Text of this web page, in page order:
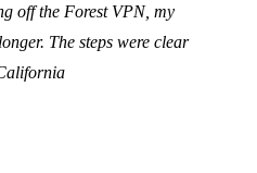
off the Forest VPN, my
The steps were clear